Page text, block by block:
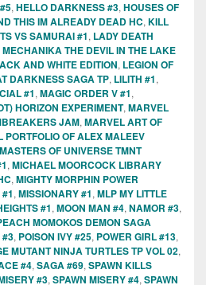
, HELLO DARKNESS #3, HOUSES OF
THIS IM ALREADY DEAD HC, KILL
VS SAMURAI #1, LADY DEATH
MECHANIKA THE DEVIL IN THE LAKE
AND WHITE EDITION, LEGION OF
DARKNESS SAGA TP, LILITH #1,
#1, MAGIC ORDER V #1,
HORIZON EXPERIMENT, MARVEL
JAM, MARVEL ART OF
PORTFOLIO OF ALEX MALEEV
MASTERS OF UNIVERSE TMNT
, MICHAEL MOORCOCK LIBRARY
, MIGHTY MORPHIN POWER
, MISSIONARY #1, MLP MY LITTLE
#1, MOON MAN #4, NAMOR #3,
MOMOKOS DEMON SAGA
#3, POISON IVY #25, POWER GIRL #13,
MUTANT NINJA TURTLES TP VOL 02,
#4, SAGA #69, SPAWN KILLS
#3, SPAWN MISERY #4, SPAWN